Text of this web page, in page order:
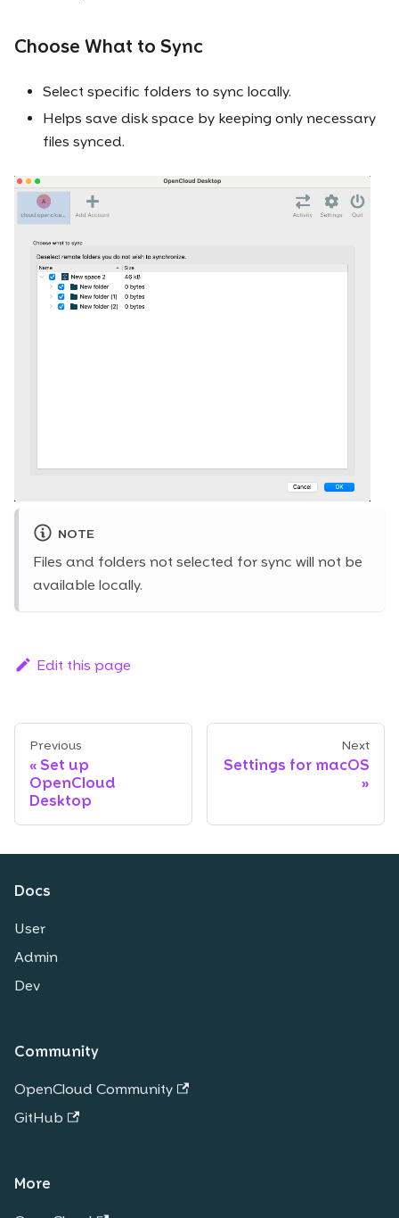
Choose What to Sync
Select specific folders to sync locally.
Helps save disk space by keeping only necessary
files synced.
NOTE
Files and folders not selected for sync will not be
available locally.
Edit this page
Previous
Set up
OpenCloud
Desktop
Next
Settings for macOS
Docs
User
Admin
Dev
Community
OpenCloud Community
GitHub
More